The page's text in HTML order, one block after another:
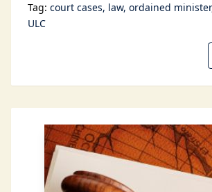
Tag: court cases law ordained minister
ULC